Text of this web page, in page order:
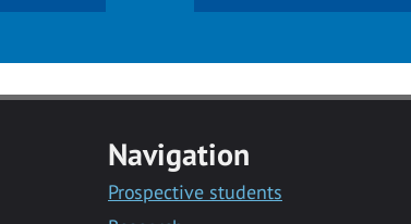
Navigation
Prospective students